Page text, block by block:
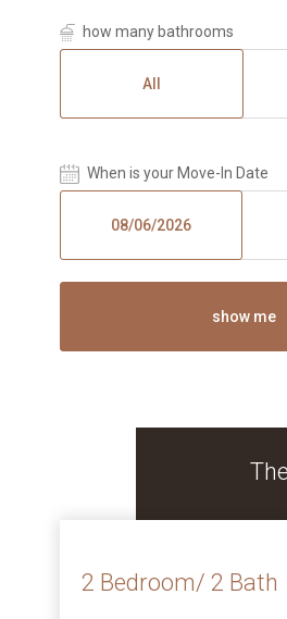
how many bathrooms
All
When is your Move-In Date
show me
2 Bedroom/ 2 Bath